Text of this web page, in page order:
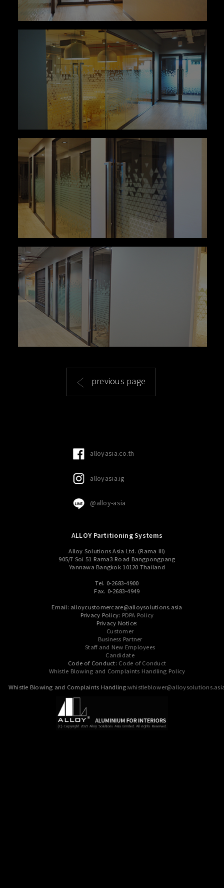
previous page
alloyasia.co.th
alloyasia.ig
@alloy-asia
ALLOY Partitioning Systems
Alloy Solutions Asia Ltd. (Rama III)
905/7 Soi 51 Rama3 Road Bangpongpang
Yannawa Bangkok 10120 Thailand
Tel. 0-2683-4900
Fax. 0-2683-4949
Email: alloycustomercare@alloysolutions.asia
Privacy Policy: PDPA Policy
Privacy Notice:
Customer
Business Partner
Staff and New Employees
Candidate
Code of Conduct: Code of Conduct
Whistle Blowing and Complaints Handling Policy
Whistle Blowing and Complaints Handling: